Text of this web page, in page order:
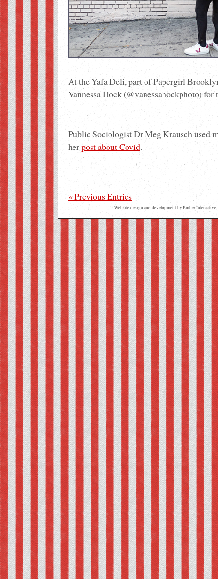
At the Yafa Deli, part of Papergirl
Vannessa Hock (@vanessahockphoto) for
Public Sociologist Dr Meg Krausch used
herpost about Covid.
« Previous Entries
Website design and development by Ember